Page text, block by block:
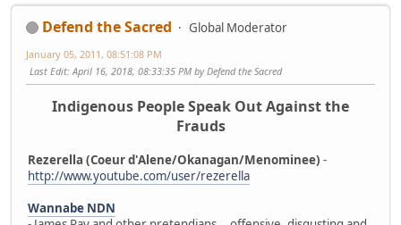
Defend the Sacred Global Moderator
January 05, 2011, 08:51:08 PM
Last Edit: April 16, 2018, 08:33:35 PM by Defend the Sacred
Indigenous People Speak Out Against the
Frauds
Rezerella (Coeur d'Alene/Okanagan/Menominee) -
http://www.youtube.com/user/rezerella
Wannabe NDN